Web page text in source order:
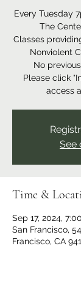
Every Tuesday
The
Classes
Nonviolent
No
Please click
access
See
Time &
Sep 17, 2024,
San Francisco,
Francisco, CA